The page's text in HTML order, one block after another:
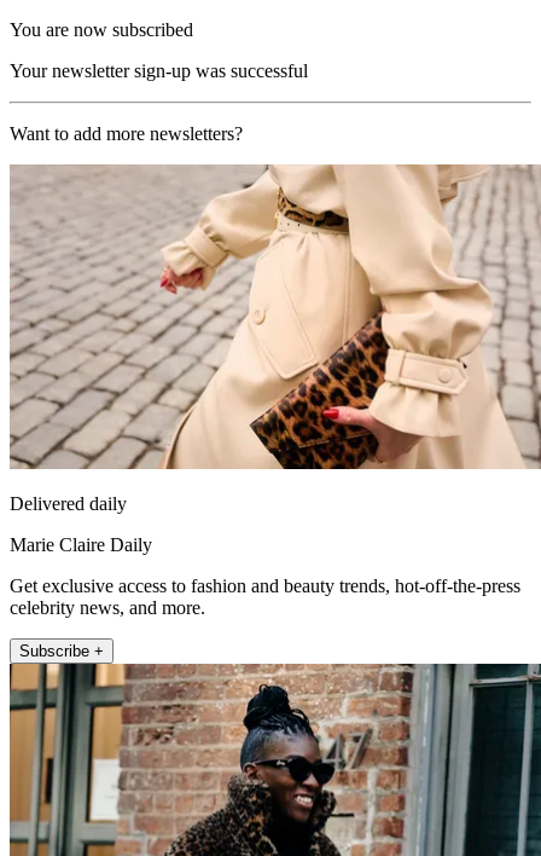
You are now subscribed
Your newsletter sign-up was successful
Want to add more newsletters?
Delivered daily
Marie Claire Daily
Get exclusive access to fashion and beauty trends, hot-off-the-press
celebrity news, and more.
Subscribe +